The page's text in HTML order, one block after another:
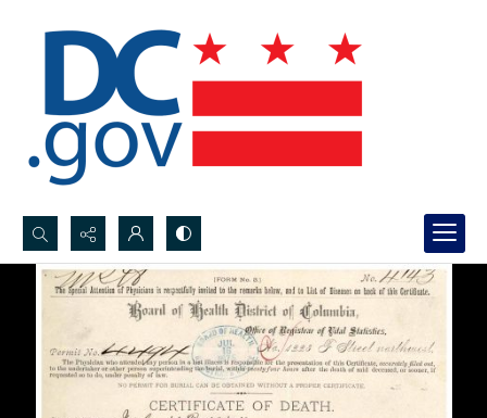
Search...
Advanced search